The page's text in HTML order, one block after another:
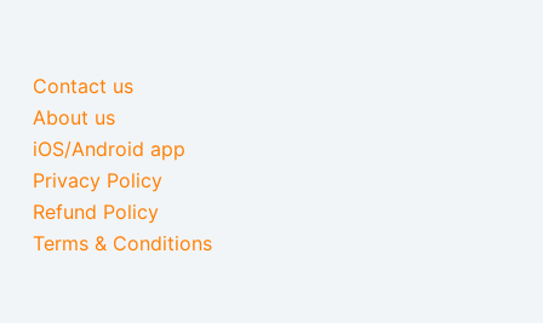
Contact us
About us
iOS/Android app
Privacy Policy
Refund Policy
Terms & Conditions